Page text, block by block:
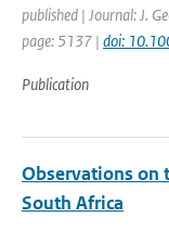
published | Journal: J.
page: 5137 | doi:
Publication
Observations on
South Africa